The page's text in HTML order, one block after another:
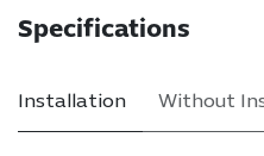
Specifications
Installation Without